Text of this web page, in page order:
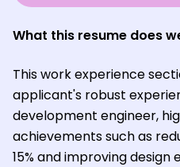
What this resume does
This work experience
applicant's robust
development engineer,
achievements such as
15% and improving design